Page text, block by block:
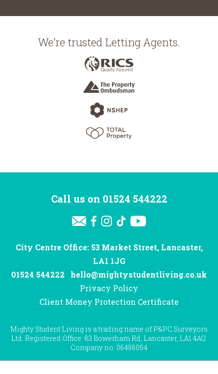
We’re trusted Letting Agents.
Call us on 01524 544222
City Centre Office: 53 Market Street, Lancaster,
LA1 1JG
01524 544222
hello@mightystudentliving.co.uk
Privacy Policy
Client Money Protection Certificate
Mighty Student Living is a trading name of P&PC Surveyors
Ltd. Registered Office: 83 Bowerham Rd, Lancaster, LA1 4AQ.
Company no: 06498054